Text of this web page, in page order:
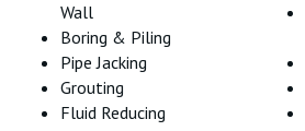
Wall
Boring & Piling
Pipe Jacking
Grouting
Fluid Reducing